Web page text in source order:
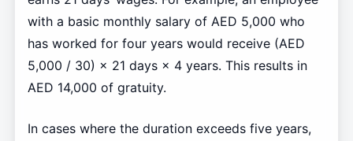
with a basic monthly salary of AED 5,000 who
has worked for four years would receive (AED
5,000 / 30) × 21 days × 4 years. This results in
AED 14,000 of gratuity.
In cases where the duration exceeds five years,